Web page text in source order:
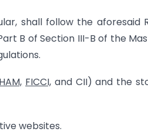
shall follow the aforesaid
B of Section III-B of the
FICCI, and CII) and the
websites.